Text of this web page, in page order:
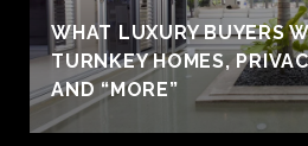
WHAT LUXURY BUYERS
TURNKEY HOMES,
AND “MORE”